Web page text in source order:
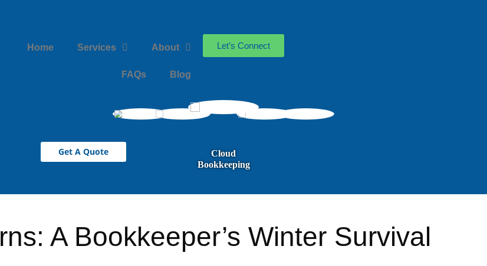
Home Services About
FAQs Blog
Let’s Connect
Get A Quote
Cloud
Bookkeeping
A Bookkeeper’s Winter Survival